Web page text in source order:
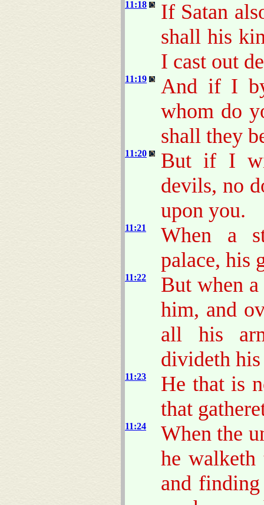
11:18
If Satan
shall his
I cast out
11:19
And if I
whom do
shall they
11:20
But if I
devils, no
upon you.
11:21
When a
palace, his
11:22
But when
him, and
all his
divideth
11:23
He that is
that
11:24
When the
he walketh
and